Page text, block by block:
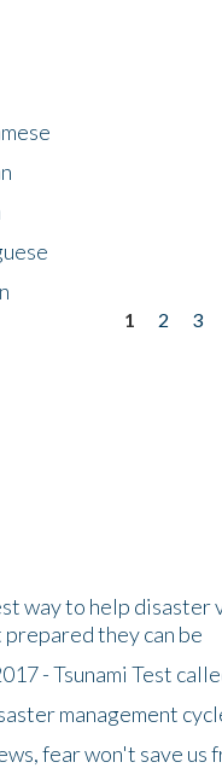
1 2 3
way to help disaster
they can be
- Tsunami Test
management
fear won't save us